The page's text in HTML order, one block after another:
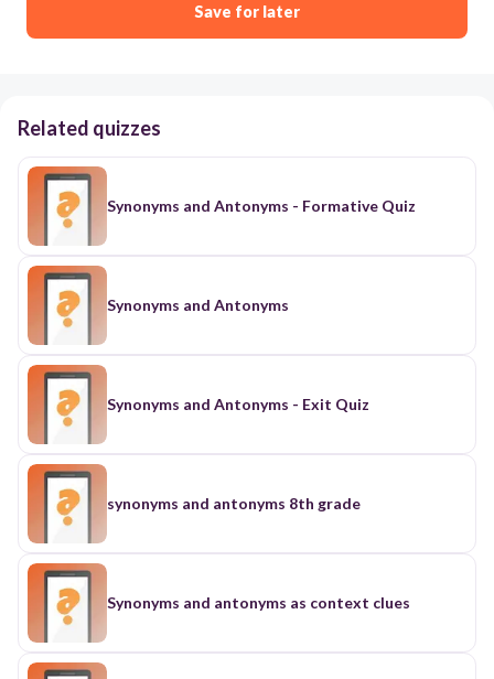
Save for later
Related quizzes
Synonyms and Antonyms - Formative Quiz
Synonyms and Antonyms
Synonyms and Antonyms - Exit Quiz
synonyms and antonyms 8th grade
Synonyms and antonyms as context clues